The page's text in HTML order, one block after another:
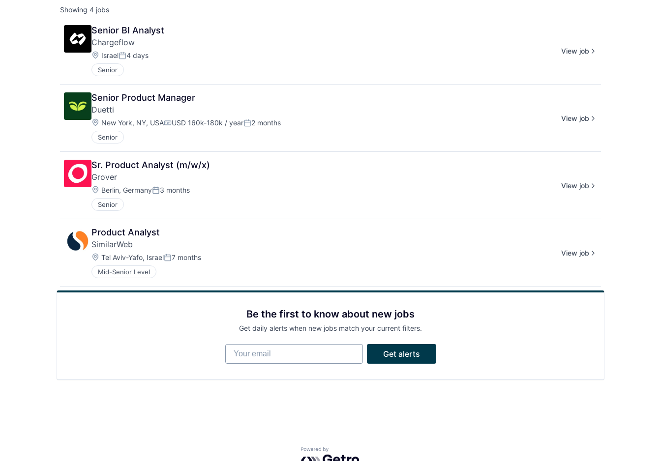
Showing 4 jobs
Senior BI Analyst
Chargeflow
Location:
IsraelPosted:
4 days
Senior
View job
Senior Product Manager
Duetti
Location:
New York, NY, USACompensation:
USD 160k-180k / yearPosted:
2 months
Senior
View job
Sr. Product Analyst (m/w/x)
Grover
Location:
Berlin, GermanyPosted:
3 months
Senior
View job
Product Analyst
SimilarWeb
Location:
Tel Aviv-Yafo, IsraelPosted:
7 months
Mid-Senior Level
View job
Be the first to know about new jobs
Get daily alerts when new jobs match your current filters.
Your email
Get alerts
Powered by Getro.com